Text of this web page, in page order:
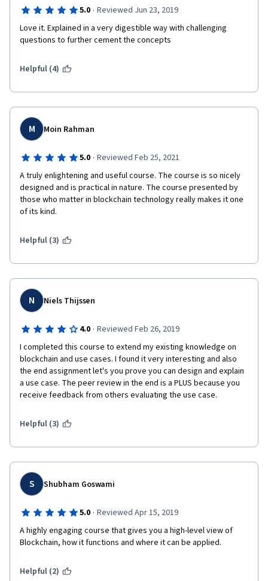
5.0 · Reviewed Jun 23, 2019
Love it. Explained in a very digestible way with challenging
questions to further cement the concepts
Helpful (4)
M Moin Rahman
5.0 · Reviewed Feb 25, 2021
A truly enlightening and useful course. The course is so nicely
designed and is practical in nature. The course presented by
those who matter in blockchain technology really makes it one
of its kind.
Helpful (3)
N Niels Thijssen
4.0 · Reviewed Feb 26, 2019
I completed this course to extend my existing knowledge on
blockchain and use cases. I found it very interesting and also
the end assignment let's you prove you can design and explain
a use case. The peer review in the end is a PLUS because you
receive feedback from others evaluating the use case.
Helpful (3)
S Shubham Goswami
5.0 · Reviewed Apr 15, 2019
A highly engaging course that gives you a high-level view of
Blockchain, how it functions and where it can be applied.
Helpful (2)